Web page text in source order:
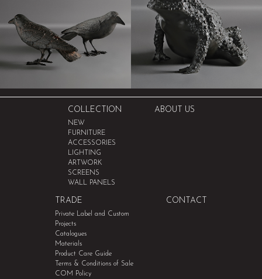
COLLECTION
NEW
FURNITURE
ACCESSORIES
LIGHTING
ARTWORK
SCREENS
WALL PANELS
ABOUT US
TRADE
Private Label and Custom
Projects
Catalogues
Materials
Product Care Guide
Terms & Conditions of Sale
COM Policy
CONTACT